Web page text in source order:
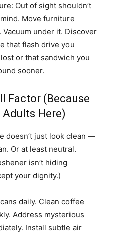
Out of sight shouldn’t
Move furniture
Vacuum under it. Discover
that flash drive you
or that sandwich you
sooner.
Factor (Because
Adults Here)
doesn’t just look clean —
Or at least neutral.
isn’t hiding
your dignity.)
daily. Clean coffee
Address mysterious
Install subtle air